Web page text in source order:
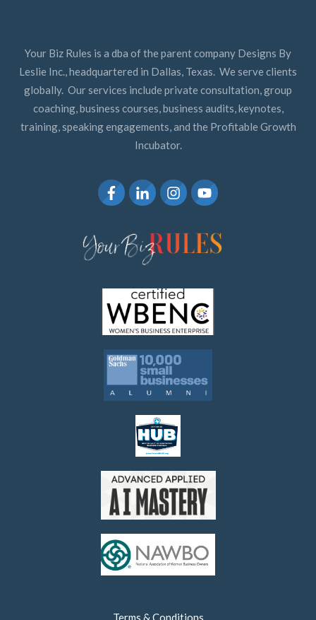
Your Biz Rules is a dba of the parent company Designs By
Leslie Inc., headquartered in Dallas, Texas. We serve clients
globally. Our services include private consultation, group
coaching, business courses, business audits, keynotes,
training, speaking engagements, and the Profitable Growth
Incubator.